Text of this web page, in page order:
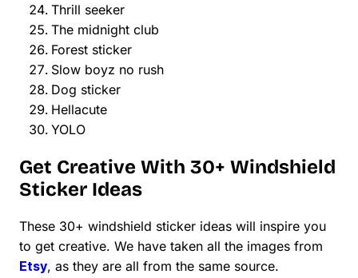
Thrill seeker
The midnight club
Forest sticker
Slow boyz no rush
Dog sticker
Hellacute
YOLO
Get Creative With 30+ Windshield
Sticker Ideas
These 30+ windshield sticker ideas will inspire you
to get creative. We have taken all the images from
Etsy, as they are all from the same source.